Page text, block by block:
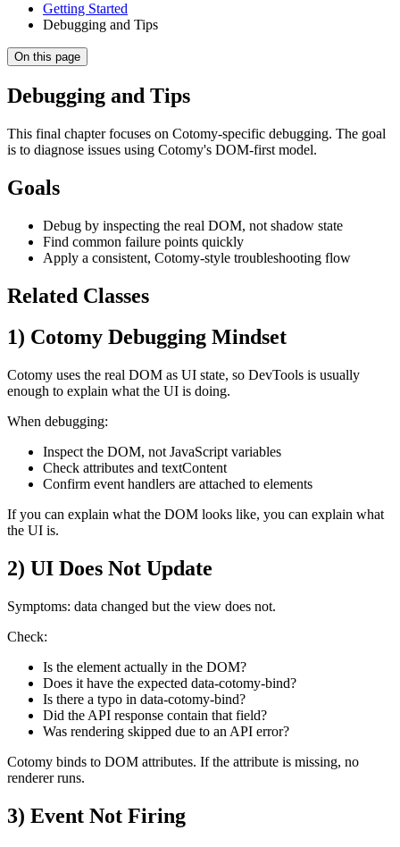
Getting Started
Debugging and Tips
On this page
Debugging and Tips
This final chapter focuses on Cotomy-specific debugging. The goal
is to diagnose issues using Cotomy's DOM-first model.
Goals
Debug by inspecting the real DOM, not shadow state
Find common failure points quickly
Apply a consistent, Cotomy-style troubleshooting flow
Related Classes
1) Cotomy Debugging Mindset
Cotomy uses the real DOM as UI state, so DevTools is usually
enough to explain what the UI is doing.
When debugging:
Inspect the DOM, not JavaScript variables
Check attributes and textContent
Confirm event handlers are attached to elements
If you can explain what the DOM looks like, you can explain what
the UI is.
2) UI Does Not Update
Symptoms: data changed but the view does not.
Check:
Is the element actually in the DOM?
Does it have the expected data-cotomy-bind?
Is there a typo in data-cotomy-bind?
Did the API response contain that field?
Was rendering skipped due to an API error?
Cotomy binds to DOM attributes. If the attribute is missing, no
renderer runs.
3) Event Not Firing